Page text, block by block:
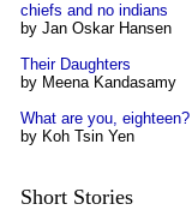
chiefs and no indians
by Jan Oskar Hansen
Their Daughters
by Meena Kandasamy
What are you, eighteen?
by Koh Tsin Yen
Short Stories